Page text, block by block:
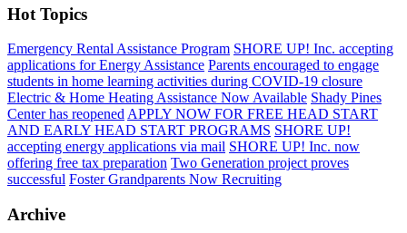
Hot Topics
Emergency Rental Assistance Program SHORE UP! Inc. accepting
applications for Energy Assistance Parents encouraged to engage
students in home learning activities during COVID-19 closure
Electric & Home Heating Assistance Now Available Shady Pines
Center has reopened APPLY NOW FOR FREE HEAD START
AND EARLY HEAD START PROGRAMS SHORE UP!
accepting energy applications via mail SHORE UP! Inc. now
offering free tax preparation Two Generation project proves
successful Foster Grandparents Now Recruiting
Archive